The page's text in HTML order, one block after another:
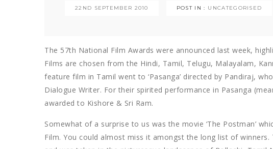
22ND SEPTEMBER 2010 POST IN : UNCATEGORISED
The 57th National Film Awards were announced last week,
Films are chosen from the Hindi, Tamil, Telugu, Malayalam,
feature film in Tamil went to ‘Pasanga’ directed by Pandiraj,
Dialogue Writer. For their spirited performance in Pasanga
awarded to Kishore & Sri Ram.
Somewhat of a surprise to us was the movie ‘The Postman’
Film. You could almost miss it amongst the long list of